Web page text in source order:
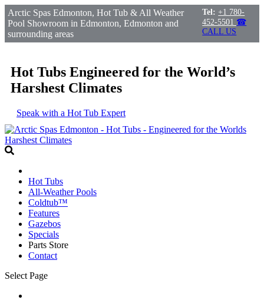
Arctic Spas Edmonton, Hot Tub & All Weather
Pool Showroom in Edmonton, Edmonton and
surrounding areas
Tel: +1 780-
452-5501 ☎
CALL US
Hot Tubs Engineered for the World’s
Harshest Climates
Speak with a Hot Tub Expert
Hot Tubs
All-Weather Pools
Coldtub™
Features
Gazebos
Specials
Parts Store
Contact
Select Page